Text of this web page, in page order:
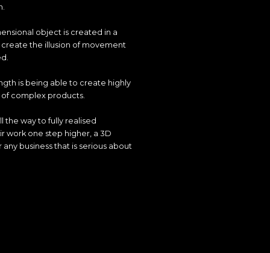
object is created in a
the illusion of movement
is being able to create highly
of complex products.
the way to fully realised
work one step higher, a 3D
business that is serious about